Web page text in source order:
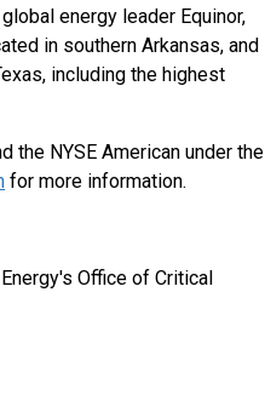
energy leader Equinor,
in southern Arkansas, and
including the highest
the NYSE American under the
for more information.
Office of Critical